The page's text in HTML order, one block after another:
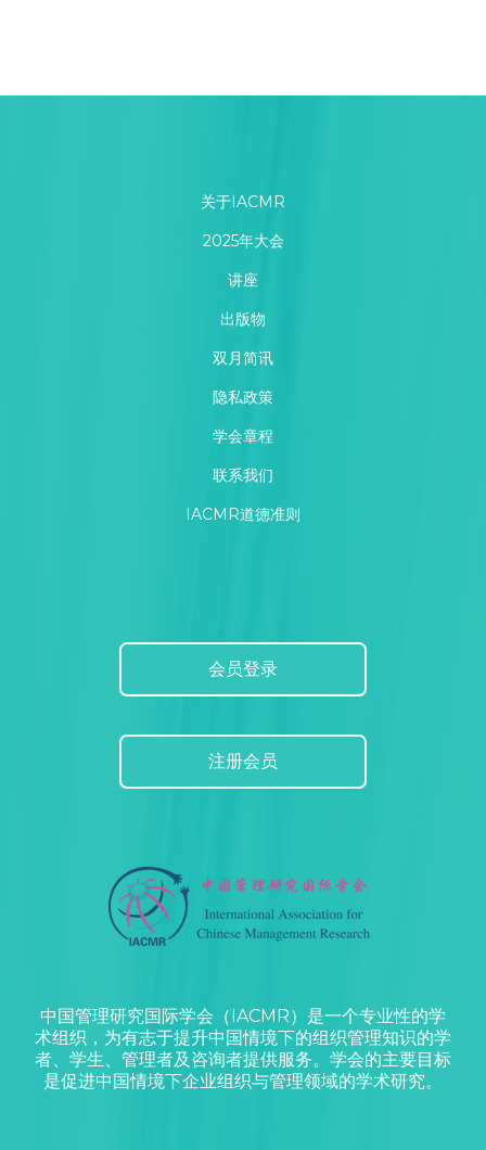
关于IACMR
2025年大会
讲座
出版物
双月简讯
隐私政策
学会章程
联系我们
IACMR道德准则
会员登录
注册会员
中国管理研究国际学会（IACMR）是一个专业性的学
术组织，为有志于提升中国情境下的组织管理知识的学
者、学生、管理者及咨询者提供服务。学会的主要目标
是促进中国情境下企业组织与管理领域的学术研究。